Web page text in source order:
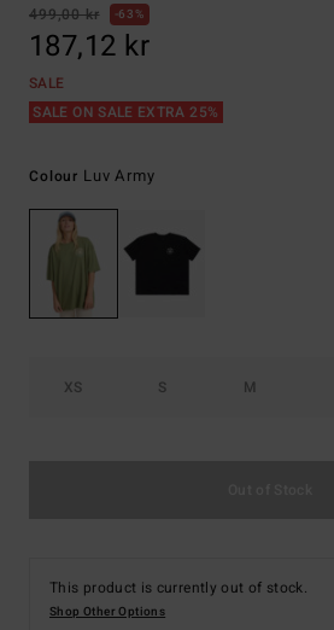
499,00 kr
63%
187,12 kr
SALE
SALE ON SALE EXTRA 25%
Colour Luv Army
XS S M
This product is currently out of stock.
Shop Other Options